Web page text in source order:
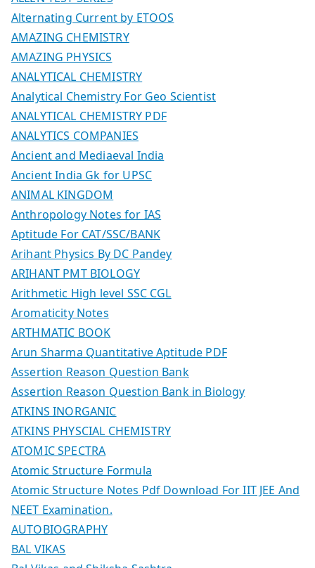
Alternating Current by ETOOS
AMAZING CHEMISTRY
AMAZING PHYSICS
ANALYTICAL CHEMISTRY
Analytical Chemistry For Geo Scientist
ANALYTICAL CHEMISTRY PDF
ANALYTICS COMPANIES
Ancient and Mediaeval India
Ancient India Gk for UPSC
ANIMAL KINGDOM
Anthropology Notes for IAS
Aptitude For CAT/SSC/BANK
Arihant Physics By DC Pandey
ARIHANT PMT BIOLOGY
Arithmetic High level SSC CGL
Aromaticity Notes
ARTHMATIC BOOK
Arun Sharma Quantitative Aptitude PDF
Assertion Reason Question Bank
Assertion Reason Question Bank in Biology
ATKINS INORGANIC
ATKINS PHYSCIAL CHEMISTRY
ATOMIC SPECTRA
Atomic Structure Formula
Atomic Structure Notes Pdf Download For IIT JEE And
NEET Examination.
AUTOBIOGRAPHY
BAL VIKAS